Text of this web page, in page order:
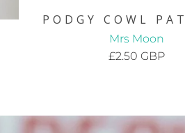
PODGY COWL
Mrs Moon
£2.50 GBP